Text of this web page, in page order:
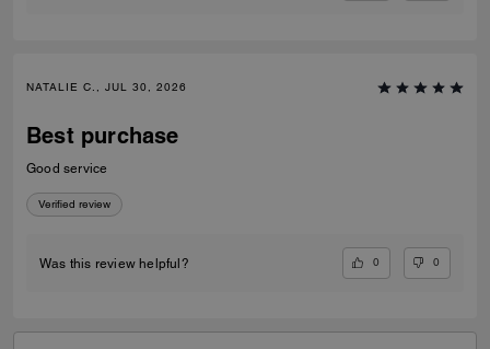
NATALIE C., JUL 30, 2026
Best purchase
Good service
Verified review
Was this review helpful? 0 0